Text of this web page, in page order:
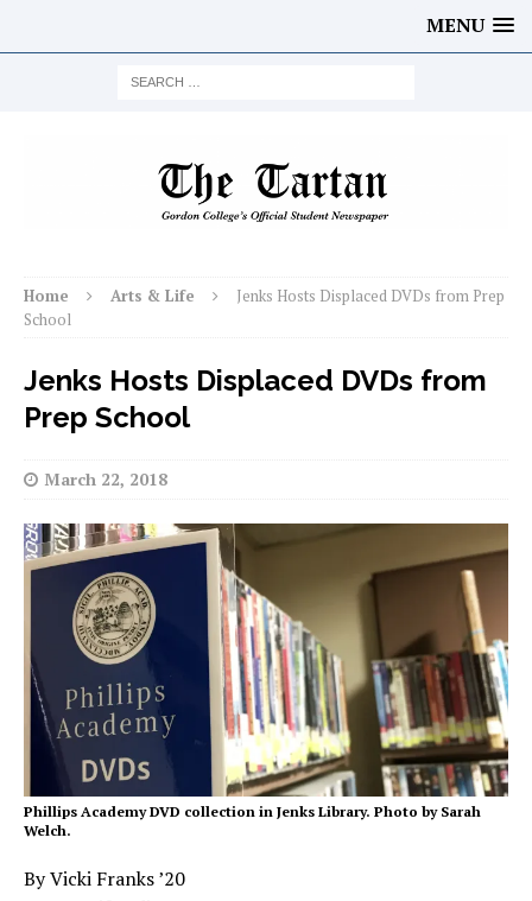
MENU
Home Arts & Life
Jenks Hosts Displaced DVDs from Prep
School
Jenks Hosts Displaced DVDs from
Prep School
March 22, 2018
Phillips Academy DVD collection in Jenks Library. Photo by Sarah
Welch.
By Vicki Franks ’20